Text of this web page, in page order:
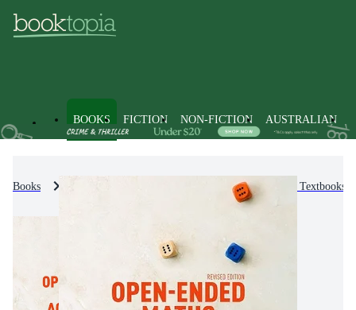
BOOKS FICTION NON-FICTION AUSTRALIAN
Books Higher Education & Vocational Textbooks